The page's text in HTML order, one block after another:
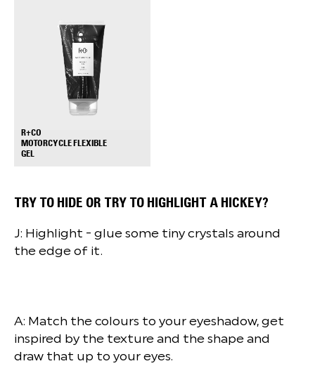
R+CO
MOTORCYCLE FLEXIBLE
GEL
TRY TO HIDE OR TRY TO HIGHLIGHT A HICKEY?
J: Highlight - glue some tiny crystals around
the edge of it.
A: Match the colours to your eyeshadow, get
inspired by the texture and the shape and
draw that up to your eyes.